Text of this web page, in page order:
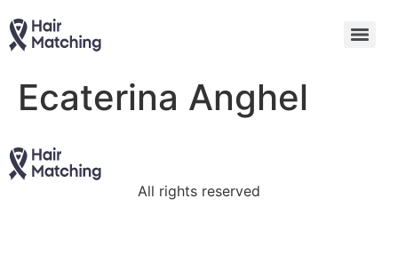
Ecaterina Anghel
All rights reserved